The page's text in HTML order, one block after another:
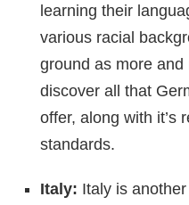
learning their
various racial
ground as more
discover all that
offer, along with it’s
standards.
Italy: Italy is